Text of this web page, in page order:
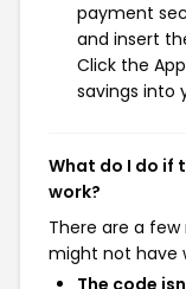
payment
and insert
Click the
savings into
What do I do if
work?
There are a
might not have
The code